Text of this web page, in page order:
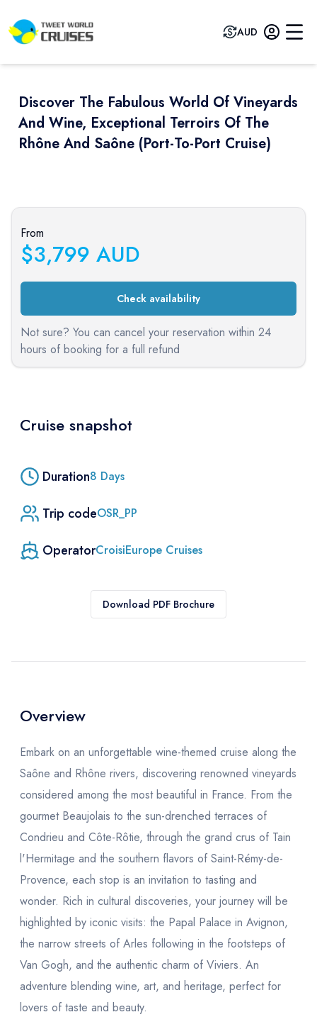
AUD
Discover The Fabulous World Of Vineyards
And Wine, Exceptional Terroirs Of The
Rhône And Saône (port-To-Port Cruise)
From
$3,799 AUD
Check availability
Not sure? You can cancel your reservation within 24
hours of booking for a full refund
Cruise snapshot
Duration8 Days
Trip codeOSR_PP
OperatorCroisiEurope Cruises
Download PDF Brochure
Overview
Embark on an unforgettable wine-themed cruise along the
Saône and Rhône rivers, discovering renowned vineyards
considered among the most beautiful in France. From the
gourmet Beaujolais to the sun-drenched terraces of
Condrieu and Côte-Rôtie, through the grand crus of Tain
l'Hermitage and the southern flavors of Saint-Rémy-de-
Provence, each stop is an invitation to tasting and
wonder. Rich in cultural discoveries, your journey will be
highlighted by iconic visits: the Papal Palace in Avignon,
the narrow streets of Arles following in the footsteps of
Van Gogh, and the authentic charm of Viviers. An
adventure blending wine, art, and heritage, perfect for
lovers of taste and beauty.